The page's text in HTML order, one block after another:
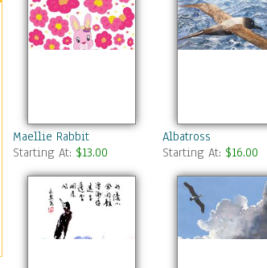
Maellie Rabbit
Starting At: $13.00
Albatross
Starting At: $16.00